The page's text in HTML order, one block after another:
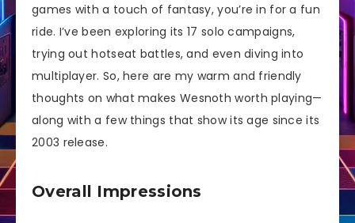
games with a touch of fantasy, you’re in for a fun
ride. I’ve been exploring its 17 solo campaigns,
trying out hotseat battles, and even diving into
multiplayer. So, here are my warm and friendly
thoughts on what makes Wesnoth worth playing—
along with a few things that show its age since its
2003 release.
Overall Impressions